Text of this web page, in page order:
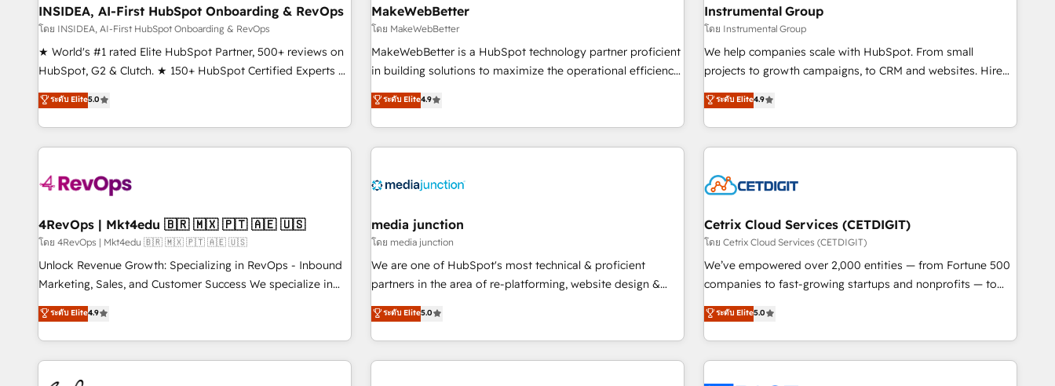
future.” Others agree it is proof of trust built through
measurable impact.
seamless integrations, ensure long-term adoption with
change-management programs, and align marketing, sales,
and service to drive sustainable growth With 6 key
HubSpot accreditations and experience across hundreds of
one of our globally integrated teams has worked with
clients just like you Let’s explore whether S2 is the partner
INSIDEA, AI-First HubSpot Onboarding & RevOps
โดย INSIDEA, AI-First HubSpot Onboarding & RevOps
★ World's #1 rated Elite HubSpot Partner, 500+ reviews on
HubSpot, G2 & Clutch. ★ 150+ HubSpot Certified Experts &
Trainers across the team ★ 1,500+ implementations across
five continents ★ AI-First, RevOps-led, Onboarding
obsessed ★ Company of the Year 2024/25 INSIDEA helps
growing companies turn HubSpot into a revenue engine.
powered workflows that drive adoption from week one, in
with workflows built around your business, not a template.
➤ Migration: Move from any legacy CRM. Zero downtime,
full data integrity. ➤ Implementation: Configure HubSpot to
run your revenue process. Sales, marketing, and service
custom agents, and APIs to remove manual work. ➤
Ongoing Management: Monthly tune-ups, feature rollouts,
ระดับ Elite5.0
MakeWebBetter
โดย MakeWebBetter
MakeWebBetter is a HubSpot technology partner proficient
in building solutions to maximize the operational efficiency
of HubSpot. The fastest-growing tech-enabler & facilitator,
MakeWebBetter, hands you the blend of HubSpot expertise
& eminent solutions & integrations. Trust us to streamline
your HubSpot experience. 🚀HubSpot Elite Partners with
Integration partner 🤝Google Premier Partner 2023 🌟5
2021 🌟INBOUND’19 HubSpot Rising Star Why us?
Harnessing the full potential of the powerful HubSpot CRM.
✔️A team of HubSpot experts backed by over 10+ years of
HubSpot experience ✔️Flexible pricing models — Hourly-fee
(HubSpot Admin + Project Manager); and Fixed Project Cost
(as per requirement). ✔️Helped over 25,000+ customers so
ระดับ Elite4.9
Instrumental Group
โดย Instrumental Group
We help companies scale with HubSpot. From small
projects to growth campaigns, to CRM and websites. Hire
an agency that's experienced in every inch of HubSpot and
willing to work hand-in-hand with your team to simplify the
complex and build a better experience for your team and
customers.
ระดับ Elite4.9
4RevOps | Mkt4edu 🇧🇷 🇲🇽 🇵🇹 🇦🇪 🇺🇸
โดย 4RevOps | Mkt4edu 🇧🇷 🇲🇽 🇵🇹 🇦🇪 🇺🇸
Unlock Revenue Growth: Specializing in RevOps - Inbound
Marketing, Sales, and Customer Success We specialize in
driving revenue growth for companies across industries
through tailored marketing, sales, and customer success
strategies, utilizing RevOps methodologies. As Latin
America's largest HubSpot partner and a global leader in
education market, we offer unparalleled insights. Operating
ระดับ Elite4.9
media junction
โดย media junction
We are one of HubSpot's most technical & proficient
partners in the area of re-platforming, website design &
development. We specialize in multi-hub implementations
for mid-market & enterprise companies. We are woman-
owned, powered by coffee, and we ❤️ dogs. We produce
award-winning work for our clients. 🏆2023 Technical
ระดับ Elite5.0
Cetrix Cloud Services (CETDIGIT)
โดย Cetrix Cloud Services (CETDIGIT)
We’ve empowered over 2,000 entities — from Fortune 500
companies to fast-growing startups and nonprofits — to
streamline operations, scale revenue, and unlock the full
potential of HubSpot. With deep technical and industry
expertise, we fuse automation, integration, and AI
innovation to deliver lasting impact. We specialize in: •
ระดับ Elite5.0